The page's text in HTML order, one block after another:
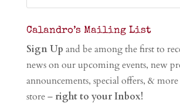
Calandro’s Mailing List
Sign Up and be among the first to
news on our upcoming events, new
announcements, special offers, &
store – right to your Inbox!